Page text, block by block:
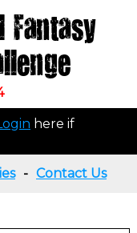
Fantasy
here if
- Contact Us